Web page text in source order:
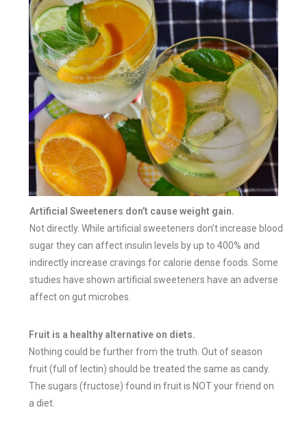
Artificial Sweeteners don’t cause weight gain.
Not directly. While artificial sweeteners don’t increase blood
sugar they can affect insulin levels by up to 400% and
indirectly increase cravings for calorie dense foods. Some
studies have shown artificial sweeteners have an adverse
affect on gut microbes.
Fruit is a healthy alternative on diets.
Nothing could be further from the truth. Out of season
fruit (full of lectin) should be treated the same as candy.
The sugars (fructose) found in fruit is NOT your friend on
a diet.